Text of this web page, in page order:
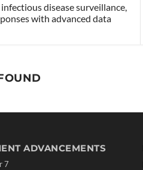
disease surveillance,
with advanced data
ADVANCEMENTS
7